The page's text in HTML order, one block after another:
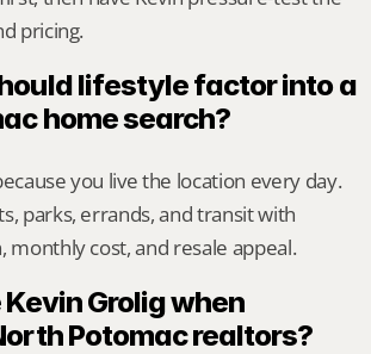
pricing.
lifestyle factor into a
home search?
you live the location every day.
parks, errands, and transit with
cost, and resale appeal.
Grolig when
Potomac realtors?